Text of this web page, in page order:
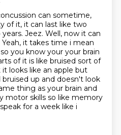
can sometime,
of it, it can last like two
Jeez. Well, now it can
Yeah, it takes time i mean
you know your your brain
of it is like bruised sort of
looks like an apple but
bruised up and doesn't look
thing as your brain and
motor skills so like memory
for a week like i